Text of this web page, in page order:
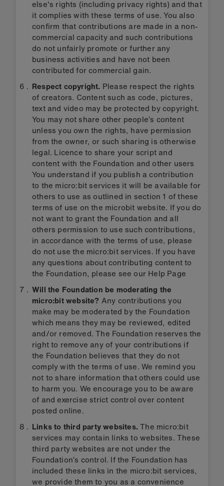
else's rights (including privacy rights) and that
it complies with these terms of use. You also
confirm that contributions are made in a non-
commercial capacity and such contributions
do not unfairly promote or further any
business activities and have not been
contributed for commercial gain.
Respect copyright. Please respect the rights
of creators. Content such as code, pictures,
text and video may be protected by copyright.
You may not share other people’s content
unless you own the rights, have permission
from the owner, or such sharing is otherwise
legal. Licence to share your script and
content with the Foundation and other users
You understand if you publish a contribution
to the micro:bit services it will be available for
others to use as outlined in section 1 of these
terms of use on the microbit website. If you do
not want to grant the Foundation and all
others permission to use such contributions,
in accordance with the terms of use, please
do not use the micro:bit services. If you have
any questions about contributing content to
the Foundation, please see our Help Page
Will the Foundation be moderating the
micro:bit website? Any contributions you
make may be moderated by the Foundation
which means they may be reviewed, edited
and/or removed. The Foundation reserves the
right to remove any of your contributions if
the Foundation believes that they do not
comply with the terms of use. We remind you
not to share information that others could use
to harm you. We encourage you to be aware
of and exercise strict control over content
posted online.
Links to third party websites.The micro:bit
services may contain links to websites. These
third party websites are not under the
Foundation’s control. If the Foundation has
included these links in the micro:bit services,
we provide them to you as a convenience